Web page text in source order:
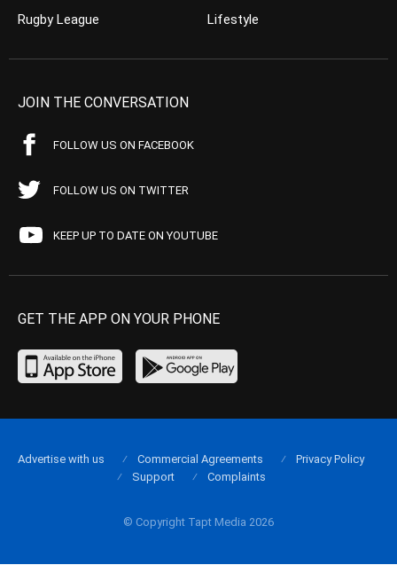
Rugby League
Lifestyle
JOIN THE CONVERSATION
FOLLOW US ON FACEBOOK
FOLLOW US ON TWITTER
KEEP UP TO DATE ON YOUTUBE
GET THE APP ON YOUR PHONE
© Copyright Tapt Media 2026
Advertise with us Commercial Agreements
Privacy Policy
Support
Complaints